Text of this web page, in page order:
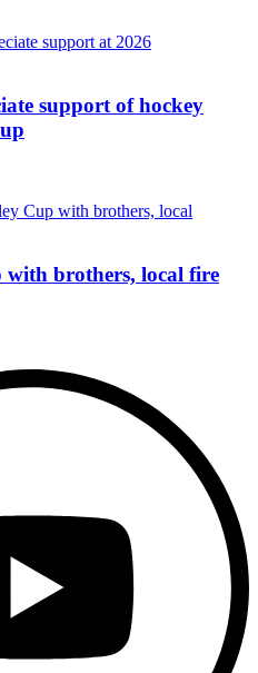
support of hockey
with brothers, local fire